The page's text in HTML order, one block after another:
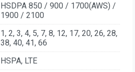
HSDPA 850 / 900 / 1700(AWS) /
1900 / 2100
1, 2, 3, 4, 5, 7, 8, 12, 17, 20, 26, 28,
38, 40, 41, 66
HSPA, LTE